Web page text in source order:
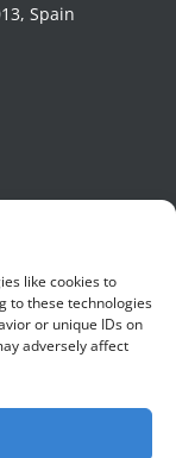
like cookies to
to these technologies
or unique IDs on
adversely affect
Spain